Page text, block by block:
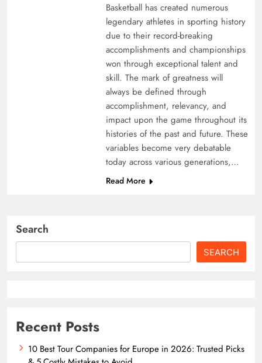
Basketball has created numerous
legendary athletes in sporting history
due to their record-breaking
accomplishments and championships
won through exceptional talent and
skill. The mark of greatness will
always be defined through
accomplishment, relevancy, and
impact upon the game throughout its
histories of the past and future. These
variables become very debatable
today across various generations,…
Read More
Search
SEARCH
Recent Posts
10 Best Tour Companies for Europe in 2026: Trusted Picks